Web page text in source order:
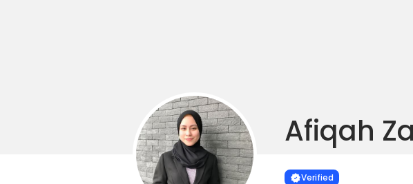
Afiqah
VERIFIED
Verified
Learn more